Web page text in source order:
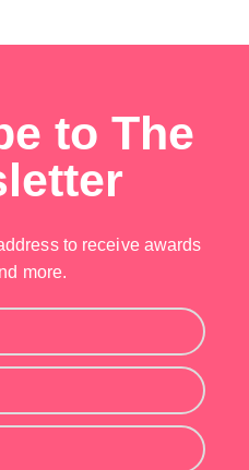
to The
to receive awards
more.